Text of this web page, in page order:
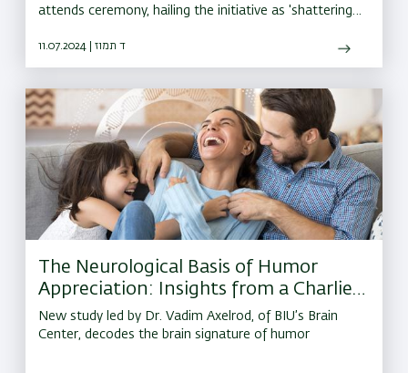
attends ceremony, hailing the initiative as 'shattering
11.07.2024 | ד תמוז
The Neurological Basis of Humor
Appreciation: Insights from a Charlie
Chaplin Movie
New study led by Dr. Vadim Axelrod, of BIU’s Brain
Center, decodes the brain signature of humor